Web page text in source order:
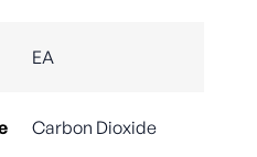
EA
Carbon Dioxide